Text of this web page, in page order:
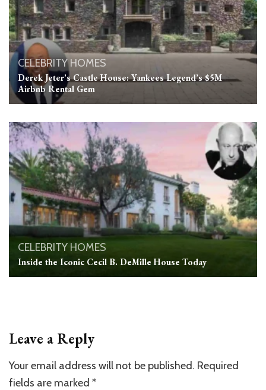
CELEBRITY HOMES
Derek Jeter’s Castle House: Yankees Legend’s $5M
Airbnb Rental Gem
CELEBRITY HOMES
Inside the Iconic Cecil B. DeMille House Today
Leave a Reply
Your email address will not be published. Required
fields are marked *